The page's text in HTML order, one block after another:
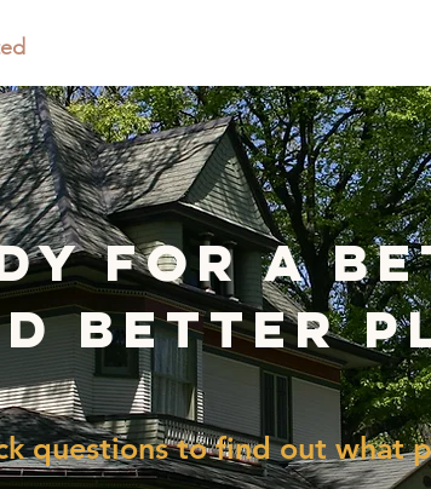
questions to find out what
for a
better